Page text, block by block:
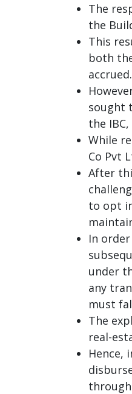
The
the
This
both
accrued.
sought
the
While
Co Pvt
After
to opt
In
under
any
must
The
real-
Hence,